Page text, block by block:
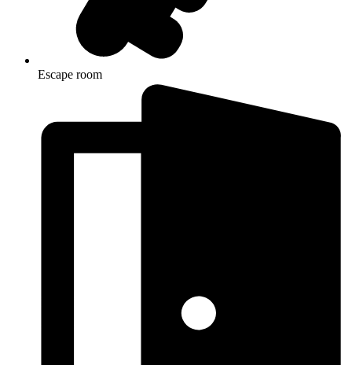
Escape room